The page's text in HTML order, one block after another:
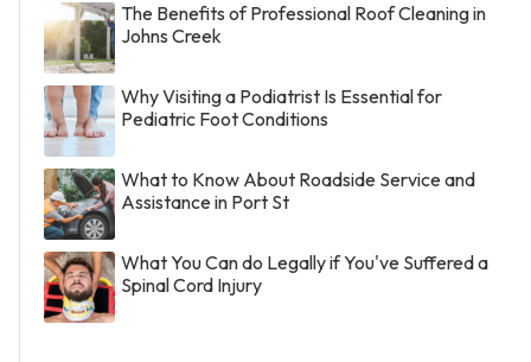
The Benefits of Professional Roof Cleaning in
Johns Creek
Why Visiting a Podiatrist Is Essential for
Pediatric Foot Conditions
What to Know About Roadside Service and
Assistance in Port St
What You Can do Legally if You've Suffered a
Spinal Cord Injury